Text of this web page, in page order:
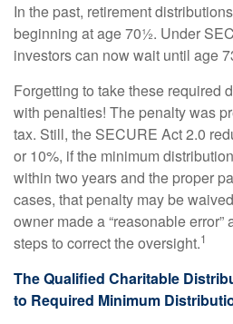
In the past, retirement
beginning at age 70½. Under
investors can now wait until age
Forgetting to take these required
with penalties! The penalty was
tax. Still, the SECURE Act 2.0
or 10%, if the minimum
within two years and the proper
cases, that penalty may be
owner made a “reasonable error”
steps to correct the oversight.1
The Qualified Charitable
to Required Minimum